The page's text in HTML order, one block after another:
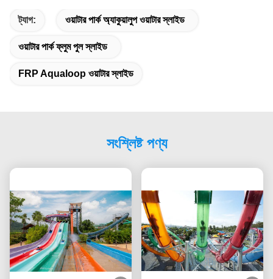
ট্যাগ: ওয়াটার পার্ক অ্যাকুয়ালুপ ওয়াটার স্লাইড
ওয়াটার পার্ক ফ্লুম পুল স্লাইড
FRP Aqualoop ওয়াটার স্লাইড
সংশ্লিষ্ট পণ্য